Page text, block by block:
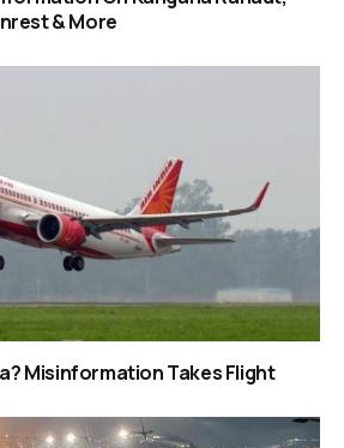
& More
Misinformation Takes Flight